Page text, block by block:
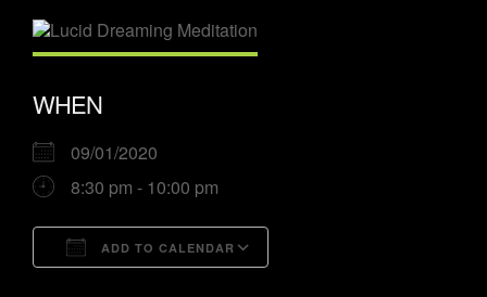
WHEN
09/01/2020
8:30 pm - 10:00 pm
ADD TO CALENDAR